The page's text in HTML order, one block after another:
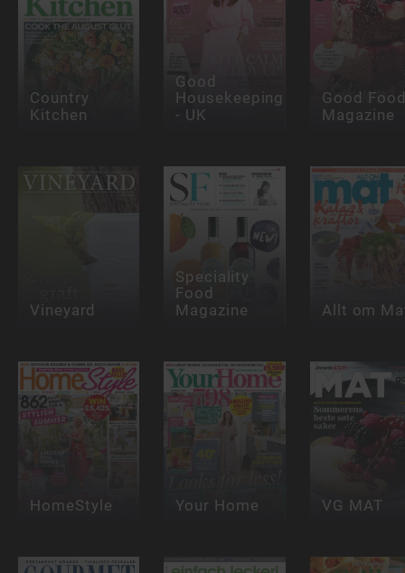
Country
Kitchen
Good
Housekeeping
- UK
Good
Magazine
Vineyard
Speciality
Food
Magazine
Allt om
HomeStyle Your Home VG MAT